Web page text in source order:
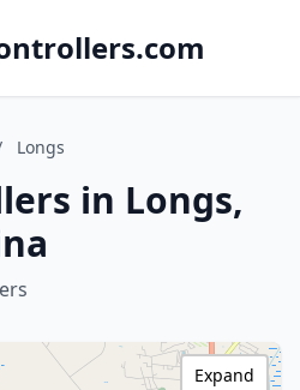
Longs
in Longs,
Expand